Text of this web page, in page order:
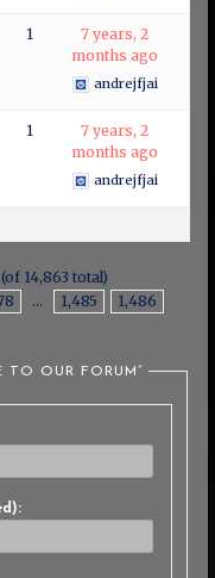
1
7 years, 2
months ago
andrejfjai
1
7 years, 2
months ago
andrejfjai
14,863 total)
… 1,485
1,486
TO OUR FORUM”